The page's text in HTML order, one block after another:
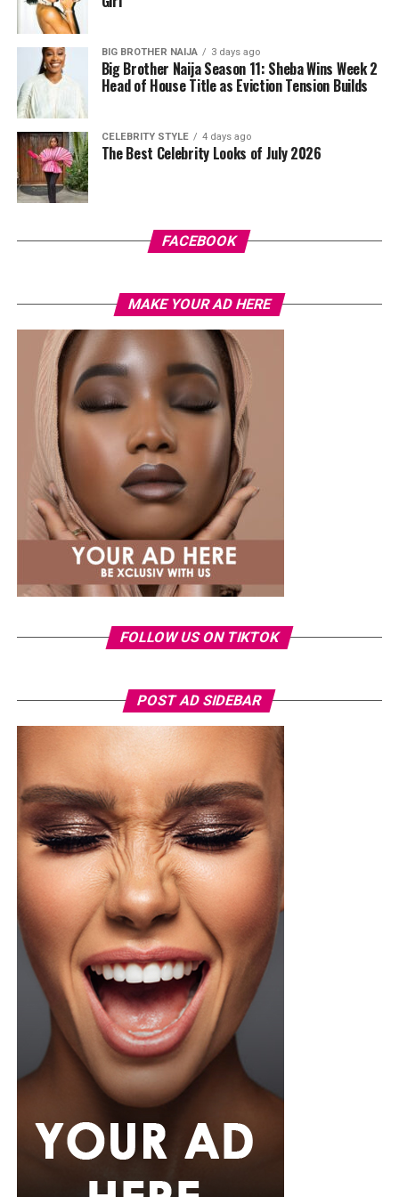
Photo: Instagram/@Tiwasavage
“It made me think, ‘Was this person genuine from the
beginning?'” she said, adding that the betrayal was more
Savage admitted that, for a long time, she tried to hide
how deeply the incident affected her.
“I never really dealt with it. I made jokes about it and
even put it in my music, but I was actually a victim,” she
said, explaining that she now recognises the emotional
impact the incident had on her.
The singer also dismissed claims that the leak was a
publicity stunt, insisting she would never deliberately
put herself through such an experience. She added that
pursuing legal action became emotionally exhausting
because it meant repeatedly reliving the ordeal.
Photo: Instagram/@Tiwasavage
Savage revealed that the experience has also changed
how she approaches her personal life. She explained
that she is now more cautious about privacy and avoids
BIG BROTHER NAIJA 3 days ago
Big Brother Naija Season 11: Sheba Wins Week 2
Head of House Title as Eviction Tension Builds
CELEBRITY STYLE 4 days ago
The Best Celebrity Looks of July 2026
FACEBOOK
MAKE YOUR AD HERE
FOLLOW US ON TIKTOK
POST AD SIDEBAR